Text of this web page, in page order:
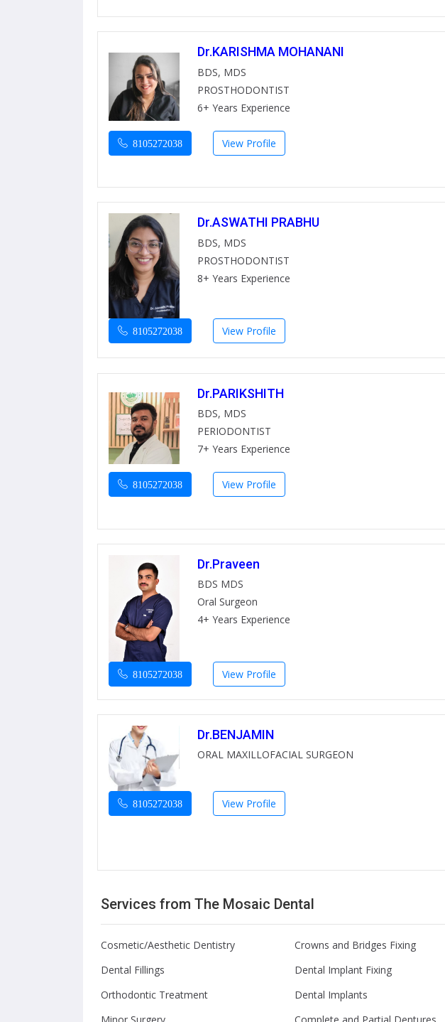
Dr.KARISHMA MOHANANI
BDS, MDS
PROSTHODONTIST
6+ Years Experience
8105272038 View Profile
Dr.ASWATHI PRABHU
BDS, MDS
PROSTHODONTIST
8+ Years Experience
8105272038 View Profile
Dr.PARIKSHITH
BDS, MDS
PERIODONTIST
7+ Years Experience
8105272038 View Profile
Dr.Praveen
BDS MDS
Oral Surgeon
4+ Years Experience
8105272038 View Profile
Dr.BENJAMIN
ORAL MAXILLOFACIAL SURGEON
8105272038 View Profile
Services from The Mosaic Dental
Cosmetic/Aesthetic Dentistry Crowns and Bridges Fixing
Dental Fillings
Dental Implant Fixing
Orthodontic Treatment
Dental Implants
Minor Surgery
Complete and Partial Dentures